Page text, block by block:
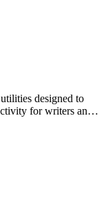
designed to
for writers and